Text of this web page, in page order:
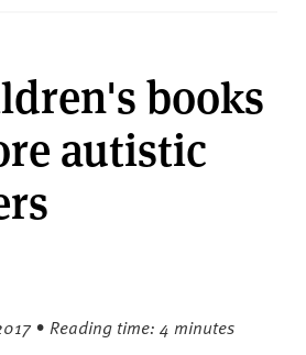
books
autistic
• Reading time: 4 minutes